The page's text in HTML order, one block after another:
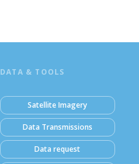
DATA & TOOLS
Satellite Imagery
Data Transmissions
Data request